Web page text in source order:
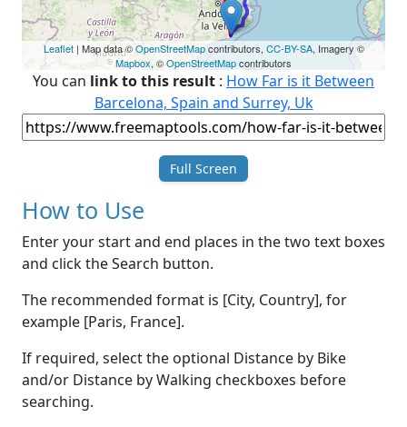
Leaflet| Map data ©OpenStreetMapcontributors, CC-BY-SA, Imagery ©
Mapbox, ©OpenStreetMapcontributors
You can link to this result : How Far is it Between
Barcelona, Spain and Surrey, Uk
Full Screen
How to Use
Enter your start and end places in the two text boxes
and click the Search button.
The recommended format is [City, Country], for
example [Paris, France].
If required, select the optional Distance by Bike
and/or Distance by Walking checkboxes before
searching.